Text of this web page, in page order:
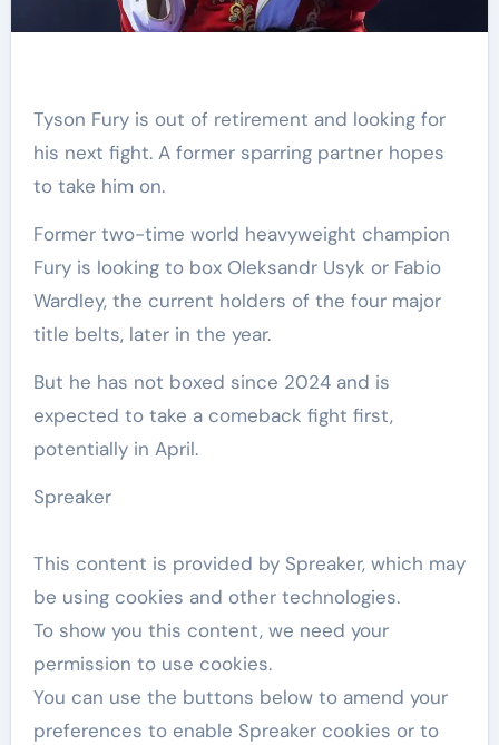
Tyson Fury is out of retirement and looking for
his next fight. A former sparring partner hopes
to take him on.
Former two-time world heavyweight champion
Fury is looking to box Oleksandr Usyk or Fabio
Wardley, the current holders of the four major
title belts, later in the year.
But he has not boxed since 2024 and is
expected to take a comeback fight first,
potentially in April.
Spreaker
This content is provided by Spreaker, which may
be using cookies and other technologies.
To show you this content, we need your
permission to use cookies.
You can use the buttons below to amend your
preferences to enable Spreakercookies or to